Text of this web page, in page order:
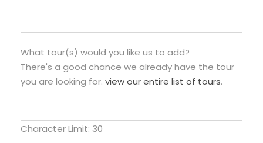
What tour(s) would you like us to add?
There's a good chance we already have the tour
you are looking for. view our entire list of tours.
Character Limit: 30